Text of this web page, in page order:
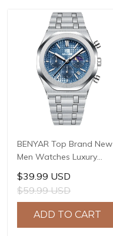
BENYAR Top Brand New
Men Watches Luxury
Waterproof Sport
Quartz Watch Men Clock
Reloj Hombre BY-5228M
$39.99 USD
$59.99 USD
ADD TO CART